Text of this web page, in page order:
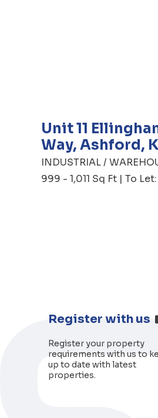
Unit 11
Way, Ashford,
INDUSTRIAL /
999 - 1,011 Sq Ft | To
Register with us
Register your property
requirements with us to
up to date with latest
properties.